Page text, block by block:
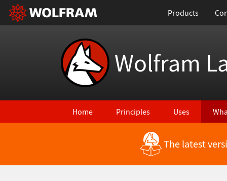
Products
Wolfram
Home Principles Uses
The latest